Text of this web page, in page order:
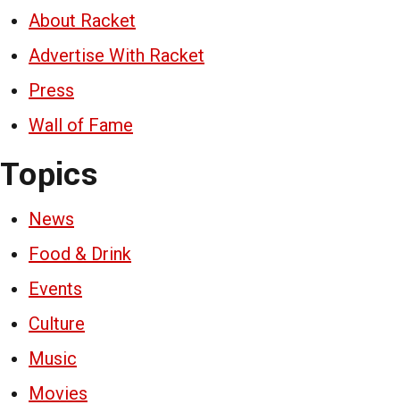
About Racket
Advertise With Racket
Press
Wall of Fame
Topics
News
Food & Drink
Events
Culture
Music
Movies